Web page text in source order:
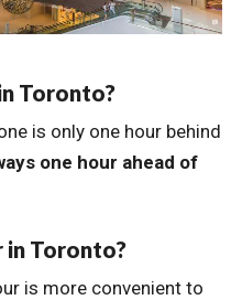
Toronto?
is only one hour behind
one hour ahead of
in Toronto?
is more convenient to